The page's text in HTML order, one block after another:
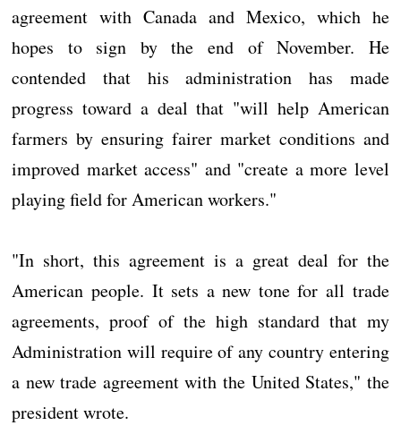
agreement with Canada and Mexico, which he
hopes to sign by the end of November. He
contended that his administration has made
progress toward a deal that "will help American
farmers by ensuring fairer market conditions and
improved market access" and "create a more level
playing field for American workers."
"In short, this agreement is a great deal for the
American people. It sets a new tone for all trade
agreements, proof of the high standard that my
Administration will require of any country entering
a new trade agreement with the United States," the
president wrote.